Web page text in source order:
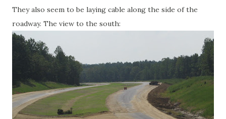
They also seem to be laying cable along the side of the
roadway. The view to the south: